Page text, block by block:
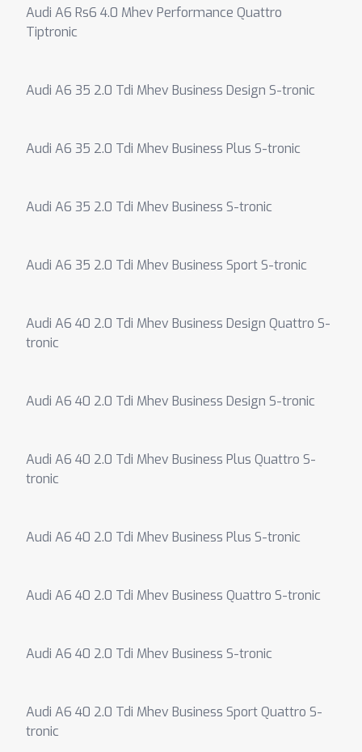
Audi A6 Rs6 4.0 Mhev Performance Quattro
Tiptronic
Audi A6 35 2.0 Tdi Mhev Business Design S-tronic
Audi A6 35 2.0 Tdi Mhev Business Plus S-tronic
Audi A6 35 2.0 Tdi Mhev Business S-tronic
Audi A6 35 2.0 Tdi Mhev Business Sport S-tronic
Audi A6 40 2.0 Tdi Mhev Business Design Quattro S-
tronic
Audi A6 40 2.0 Tdi Mhev Business Design S-tronic
Audi A6 40 2.0 Tdi Mhev Business Plus Quattro S-
tronic
Audi A6 40 2.0 Tdi Mhev Business Plus S-tronic
Audi A6 40 2.0 Tdi Mhev Business Quattro S-tronic
Audi A6 40 2.0 Tdi Mhev Business S-tronic
Audi A6 40 2.0 Tdi Mhev Business Sport Quattro S-
tronic